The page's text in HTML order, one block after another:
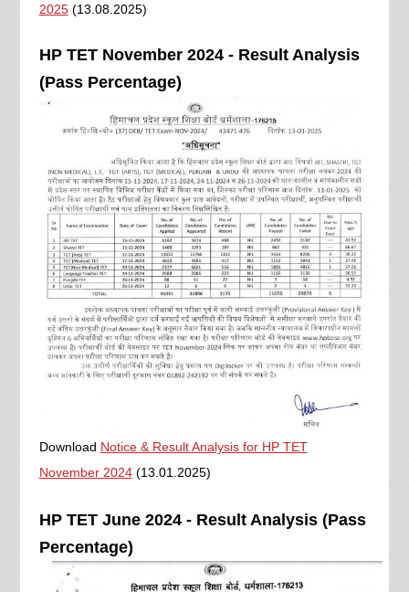
2025(13.08.2025)
HP TET November 2024 - Result Analysis
(Pass Percentage)
Download Notice & Result Analysis for HP TET
November 2024(13.01.2025)
HP TET June 2024 - Result Analysis (Pass
Percentage)